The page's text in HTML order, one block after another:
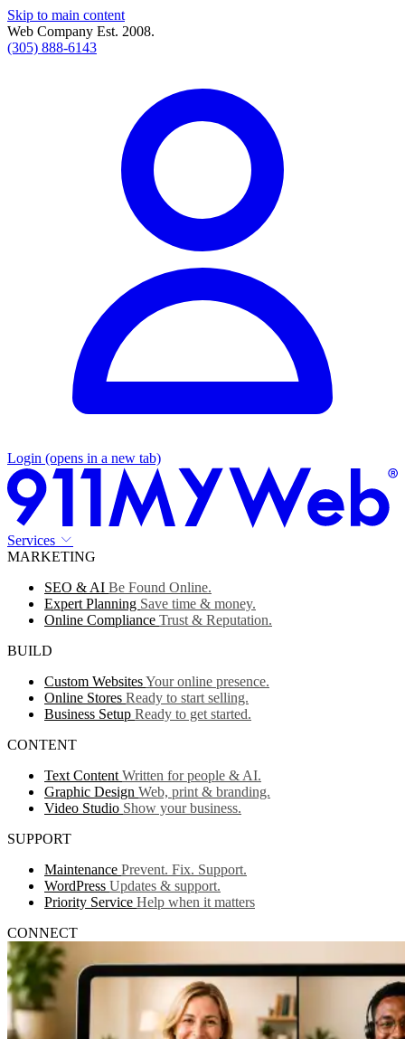
Skip to main content
Web Company Est. 2008.
(305) 888-6143
Login (opens in a new tab)
Services
MARKETING
SEO & AI Be Found Online.
Expert Planning Save time & money.
Online Compliance Trust & Reputation.
BUILD
Custom WebsitesYour online presence.
Online Stores Ready to start selling.
Business Setup Ready to get started.
CONTENT
Text Content Written for people & AI.
Graphic Design Web, print & branding.
Video Studio Show your business.
SUPPORT
Maintenance Prevent. Fix. Support.
WordPress Updates & support.
Priority Service Help when it matters
CONNECT